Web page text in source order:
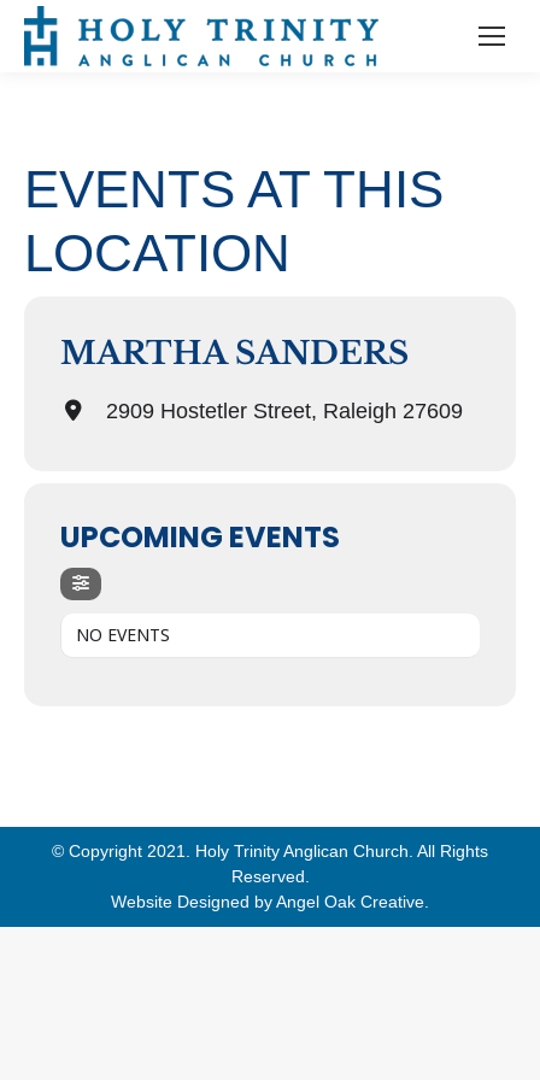
EVENTS AT THIS
LOCATION
MARTHA SANDERS
2909 Hostetler Street, Raleigh 27609
UPCOMING EVENTS
NO EVENTS
© Copyright 2021. Holy Trinity Anglican Church. All Rights
Reserved.
Website Designed byAngel Oak Creative